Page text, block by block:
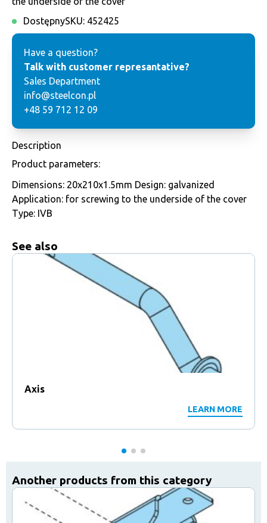
DostępnySKU: 452425
Have a question?
Talk with customer represantative?
Sales Department
info@steelcon.pl
+48 59 712 12 09
Description
Product parameters:
Dimensions: 20x210x1.5mm Design: galvanized
Application: for screwing to the underside of the cover
Type: IVB
See also
Axis
LEARN MORE
Another products from this category